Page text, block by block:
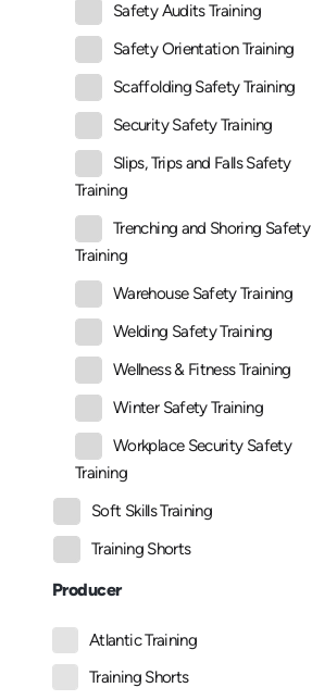
Safety Audits Training
Safety Orientation Training
Scaffolding Safety Training
Security Safety Training
Slips, Trips and Falls Safety
Training
Trenching and Shoring Safety
Training
Warehouse Safety Training
Welding Safety Training
Wellness & Fitness Training
Winter Safety Training
Workplace Security Safety
Training
Soft Skills Training
Training Shorts
Producer
Atlantic Training
Training Shorts